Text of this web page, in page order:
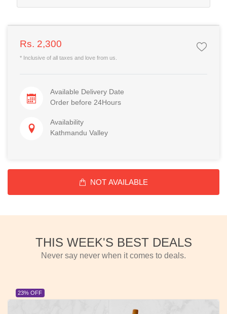
Rs. 2,300
* Inclusive of all taxes and love from us.
Available Delivery Date
Order before 24Hours
Availability
Kathmandu Valley
NOT AVAILABLE
THIS WEEK'S BEST DEALS
Never say never when it comes to deals.
23% OFF